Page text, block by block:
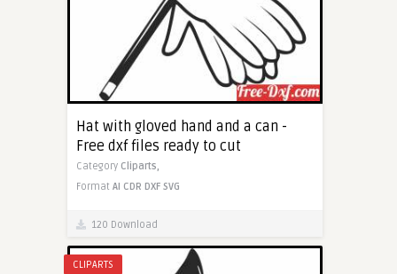
Hat with gloved hand and a can -
Free dxf files ready to cut
Category Cliparts,
Format AI CDR DXF SVG
120 Download
CLIPARTS